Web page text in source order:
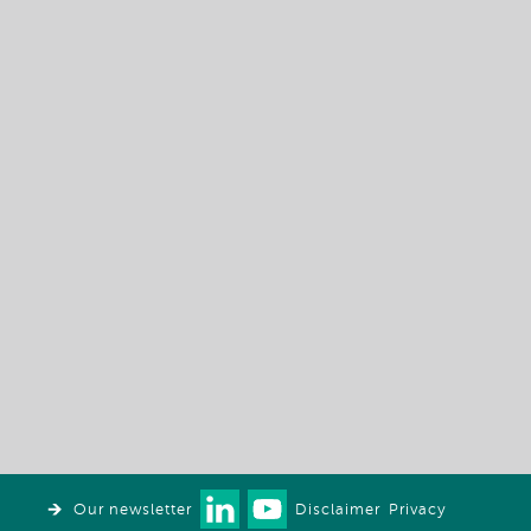
Our newsletter Disclaimer Privacy